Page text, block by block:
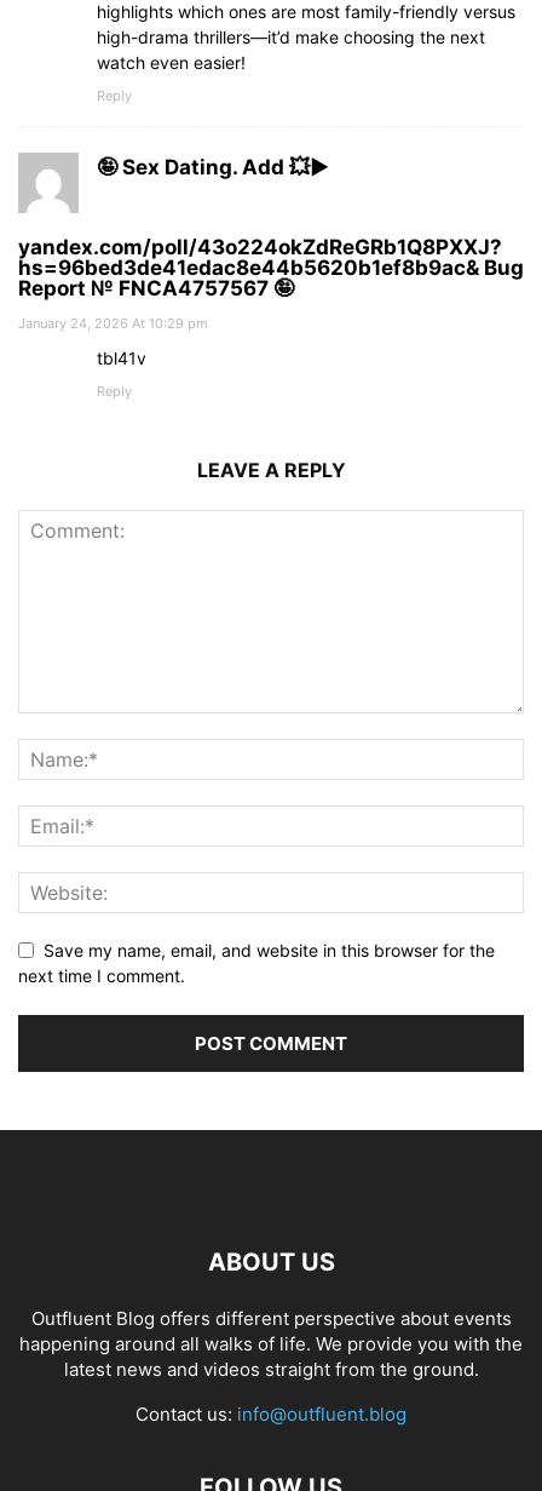
highlights which ones are most family-friendly versus
high-drama thrillers—it’d make choosing the next
watch even easier!
Reply
🤪 Sex Dating. Add 💥▶
yandex.com/poll/43o224okZdReGRb1Q8PXXJ?
hs=96bed3de41edac8e44b5620b1ef8b9ac& Bug
Report № FNCA4757567 🤪
January 24, 2026 At 10:29 pm
tbl41v
Reply
LEAVE A REPLY
Save my name, email, and website in this browser for the
next time I comment.
ABOUT US
Outfluent Blog offers different perspective about events
happening around all walks of life. We provide you with the
latest news and videos straight from the ground.
Contact us: info@outfluent.blog